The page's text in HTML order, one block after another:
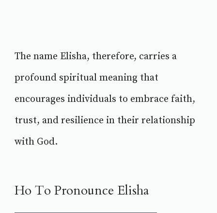
The name Elisha, therefore, carries a
profound spiritual meaning that
encourages individuals to embrace faith,
trust, and resilience in their relationship
with God.
Ho To Pronounce Elisha